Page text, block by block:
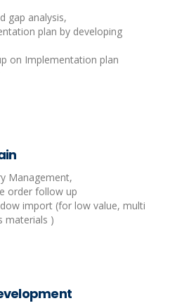
gap analysis,
plan by developing
on Implementation plan
Management,
order follow up
import (for low value, multi
materials )